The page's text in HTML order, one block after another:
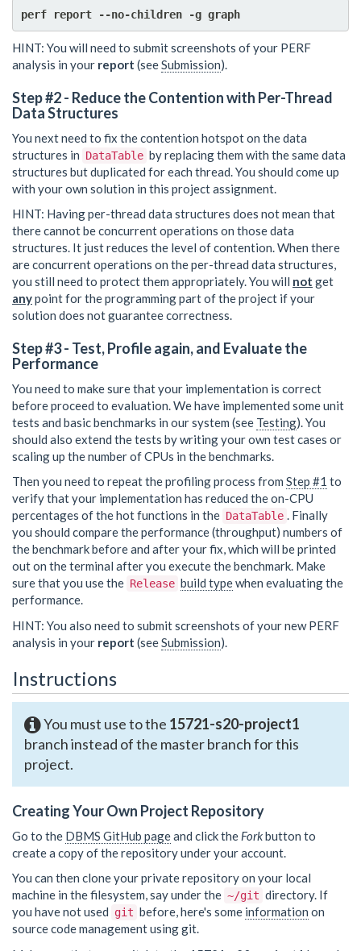
HINT: You will need to submit screenshots of your PERF
analysis in your report (seeSubmission).
Step #2 - Reduce the Contention with Per-Thread
Data Structures
You next need to fix the contention hotspot on the data
structures in DataTable by replacing them with the same data
structures but duplicated for each thread. You should come up
with your own solution in this project assignment.
HINT: Having per-thread data structures does not mean that
there cannot be concurrent operations on those data
structures. It just reduces the level of contention. When there
are concurrent operations on the per-thread data structures,
you still need to protect them appropriately. You will not get
anypoint for the programming part of the project if your
solution does not guarantee correctness.
Step #3 - Test, Profile again, and Evaluate the
Performance
You need to make sure that your implementation is correct
before proceed to evaluation. We have implemented some unit
tests and basic benchmarks in our system (see Testing). You
should also extend the tests by writing your own test cases or
scaling up the number of CPUs in the benchmarks.
Then you need to repeat the profiling process from Step #1 to
verify that your implementation has reduced the on-CPU
percentages of the hot functions in the DataTable . Finally
you should compare the performance (throughput) numbers of
the benchmark before and after your fix, which will be printed
out on the terminal after you execute the benchmark. Make
sure that you use the Release build typewhen evaluating the
performance.
HINT: You also need to submit screenshots of your new PERF
analysis in your report (seeSubmission).
Instructions
You must use to the 15721-s20-project1
branch instead of the master branch for this
project.
Creating Your Own Project Repository
Go to the DBMS GitHub pageand click the Forkbutton to
create a copy of the repository under your account.
You can then clone your private repository on your local
machine in the filesystem, say under the ~/git directory. If
you have not used git before, here's some information on
source code management using git.